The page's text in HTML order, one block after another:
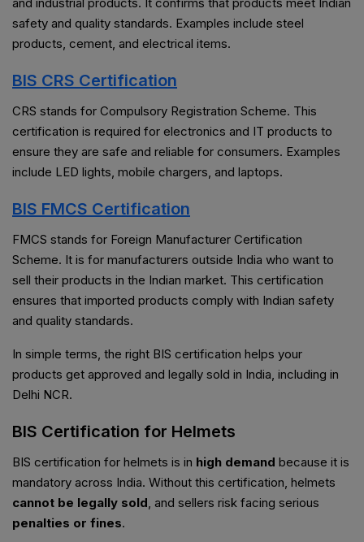
safety and quality standards. Examples include steel
products, cement, and electrical items.
BIS CRS Certification
CRS stands for Compulsory Registration Scheme. This
certification is required for electronics and IT products to
ensure they are safe and reliable for consumers. Examples
include LED lights, mobile chargers, and laptops.
BIS FMCS Certification
FMCS stands for Foreign Manufacturer Certification
Scheme. It is for manufacturers outside India who want to
sell their products in the Indian market. This certification
ensures that imported products comply with Indian safety
and quality standards.
In simple terms, the right BIS certification helps your
products get approved and legally sold in India, including in
Delhi NCR.
BIS Certification for Helmets
BIS certification for helmets is in high demand because it is
mandatory across India. Without this certification, helmets
cannot be legally sold, and sellers risk facing serious
penalties or fines.